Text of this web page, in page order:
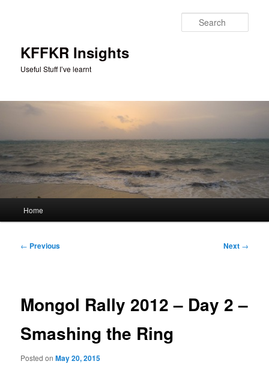
KFFKR Insights
Useful Stuff I’ve learnt
Home
Post
← Previous Next →
Mongol Rally 2012 – Day 2 –
Smashing the Ring
Posted onMay 20, 2015